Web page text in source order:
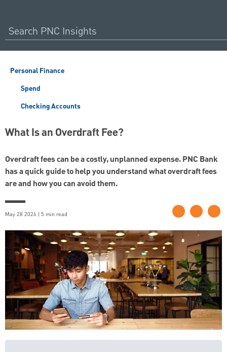
Personal Finance
Spend
Checking Accounts
What Is an Overdraft Fee?
Overdraft fees can be a costly, unplanned expense. PNC Bank
has a quick guide to help you understand what overdraft fees
are and how you can avoid them.
May 28 2026 | 5 min read